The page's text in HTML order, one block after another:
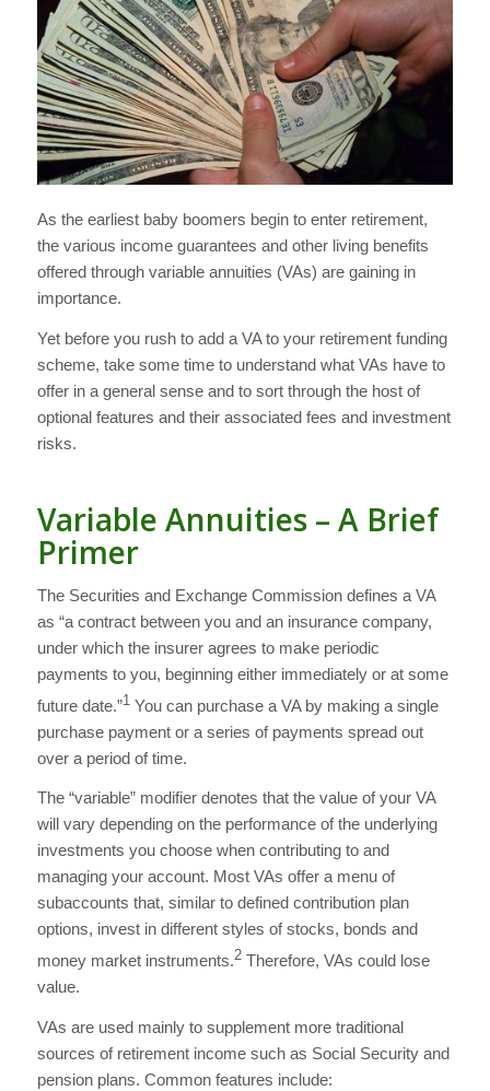
As the earliest baby boomers begin to enter retirement,
the various income guarantees and other living benefits
offered through variable annuities (VAs) are gaining in
importance.
Yet before you rush to add a VA to your retirement funding
scheme, take some time to understand what VAs have to
offer in a general sense and to sort through the host of
optional features and their associated fees and investment
risks.
Variable Annuities – A Brief
Primer
The Securities and Exchange Commission defines a VA
as “a contract between you and an insurance company,
under which the insurer agrees to make periodic
payments to you, beginning either immediately or at some
future date.”1You can purchase a VA by making a single
purchase payment or a series of payments spread out
over a period of time.
The “variable” modifier denotes that the value of your VA
will vary depending on the performance of the underlying
investments you choose when contributing to and
managing your account. Most VAs offer a menu of
subaccounts that, similar to defined contribution plan
options, invest in different styles of stocks, bonds and
money market instruments.2Therefore, VAs could lose
value.
VAs are used mainly to supplement more traditional
sources of retirement income such as Social Security and
pension plans. Common features include: